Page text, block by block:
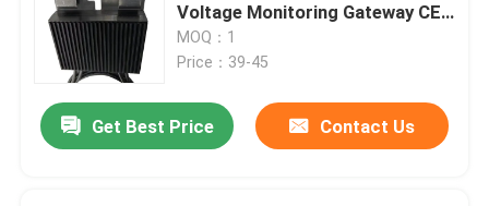
Voltage Monitoring Gateway CE
Certified
MOQ：1
Price：39-45
Get Best Price Contact Us